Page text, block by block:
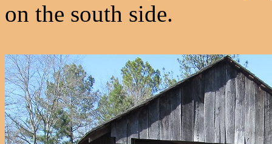
on the south side.